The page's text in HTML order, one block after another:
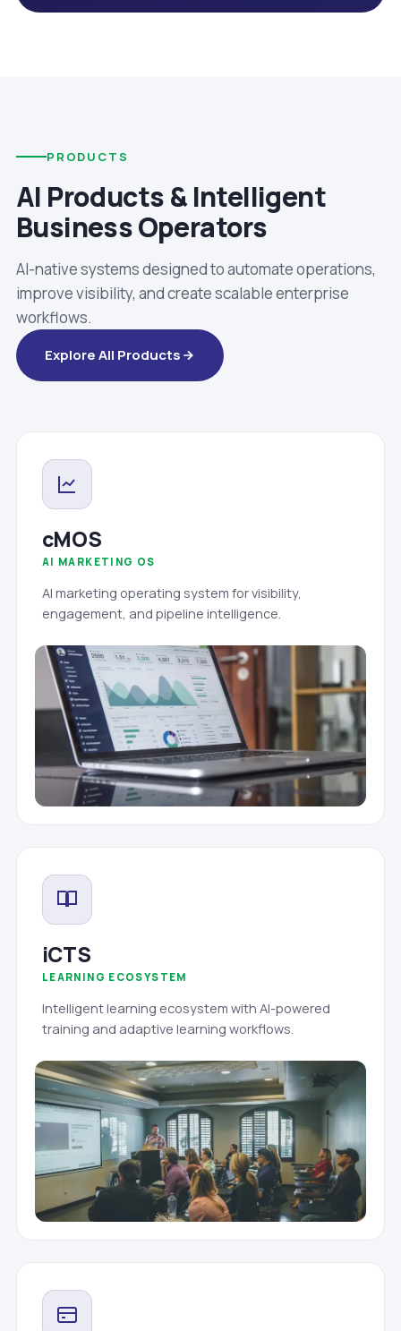
PRODUCTS
AI Products & Intelligent
Business Operators
AI-native systems designed to automate operations,
improve visibility, and create scalable enterprise
workflows.
Explore All Products
cMOS
AI MARKETING OS
AI marketing operating system for visibility,
engagement, and pipeline intelligence.
iCTS
LEARNING ECOSYSTEM
Intelligent learning ecosystem with AI-powered
training and adaptive learning workflows.